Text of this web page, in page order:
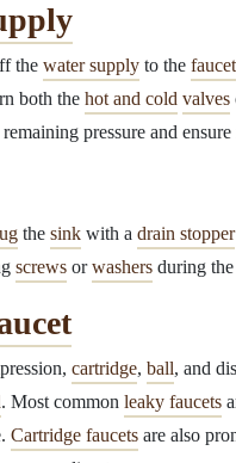
the water supply to the faucet
both the hot and cold valves
pressure and
the sink with a drain stopper
screws orwashers during the
cartridge, ball, and
. Most common leaky faucets
Cartridge faucets are also